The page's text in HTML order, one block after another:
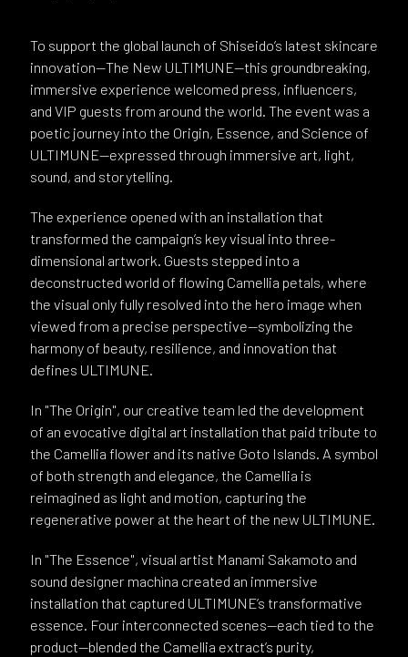
To support the global launch of Shiseido’s latest skincare
innovation—The New ULTIMUNE—this groundbreaking,
immersive experience welcomed press, influencers,
and VIP guests from around the world. The event was a
poetic journey into the Origin, Essence, and Science of
ULTIMUNE—expressed through immersive art, light,
sound, and storytelling.
The experience opened with an installation that
transformed the campaign’s key visual into three-
dimensional artwork. Guests stepped into a
deconstructed world of flowing Camellia petals, where
the visual only fully resolved into the hero image when
viewed from a precise perspective—symbolizing the
harmony of beauty, resilience, and innovation that
defines ULTIMUNE.
In "The Origin", our creative team led the development
of an evocative digital art installation that paid tribute to
the Camellia flower and its native Goto Islands. A symbol
of both strength and elegance, the Camellia is
reimagined as light and motion, capturing the
regenerative power at the heart of the new ULTIMUNE.
In "The Essence", visual artist Manami Sakamoto and
sound designer machìna created an immersive
installation that captured ULTIMUNE’s transformative
essence. Four interconnected scenes—each tied to the
product—blended the Camellia extract’s purity,